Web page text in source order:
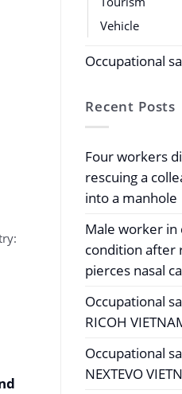
Vehicle
Occupational
Recent Posts
Four workers
rescuing a
into a manhole
Male worker in
condition after
pierces nasal
Occupational
RICOH
Occupational
NEXTEVO